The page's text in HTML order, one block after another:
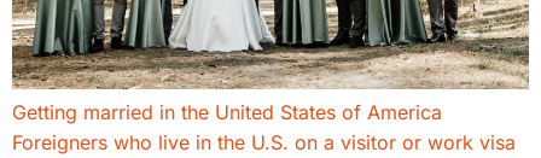
Getting married in the United States of America
Foreigners who live in the U.S. on a visitor or work visa